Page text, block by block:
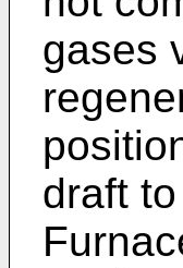
gases
draft